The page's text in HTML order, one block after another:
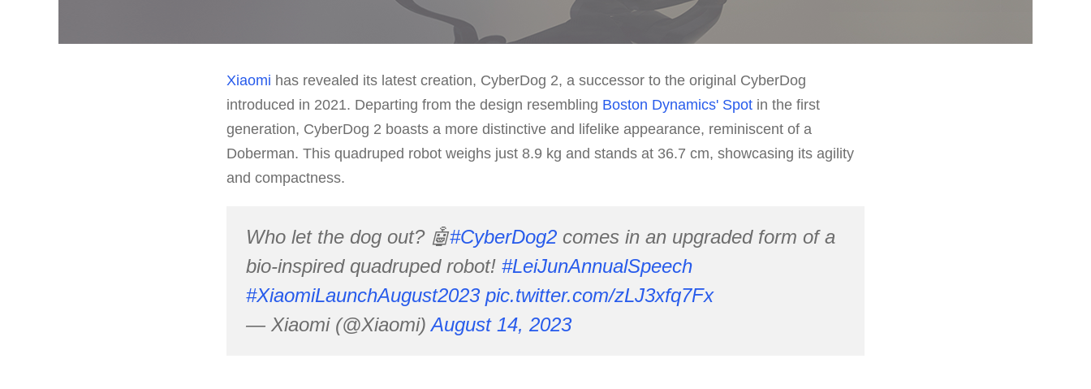
Xiaomi has revealed its latest creation, CyberDog 2, a successor to the original CyberDog
introduced in 2021. Departing from the design resembling Boston Dynamics' Spot in the first
generation, CyberDog 2 boasts a more distinctive and lifelike appearance, reminiscent of a
Doberman. This quadruped robot weighs just 8.9 kg and stands at 36.7 cm, showcasing its agility
and compactness.
Who let the dog out? 🤖#CyberDog2 comes in an upgraded form of a
bio-inspired quadruped robot! #LeiJunAnnualSpeech
#XiaomiLaunchAugust2023 pic.twitter.com/zLJ3xfq7Fx
— Xiaomi (@Xiaomi)August 14, 2023